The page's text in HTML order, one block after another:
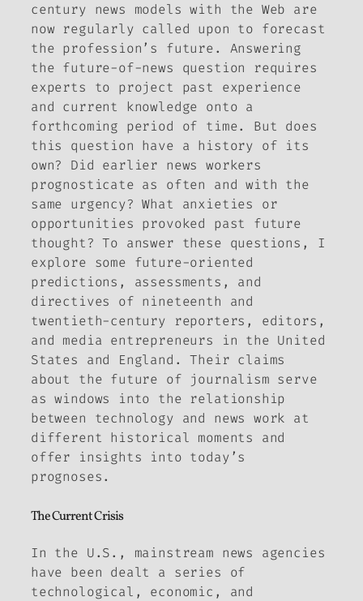
century news models with the Web are
now regularly called upon to forecast
the profession’s future. Answering
the future-of-news question requires
experts to project past experience
and current knowledge onto a
forthcoming period of time. But does
this question have a history of its
own? Did earlier news workers
prognosticate as often and with the
same urgency? What anxieties or
opportunities provoked past future
thought? To answer these questions, I
explore some future-oriented
predictions, assessments, and
directives of nineteenth and
twentieth-century reporters, editors,
and media entrepreneurs in the United
States and England. Their claims
about the future of journalism serve
as windows into the relationship
between technology and news work at
different historical moments and
offer insights into today’s
prognoses.
The Current Crisis
In the U.S., mainstream news agencies
have been dealt a series of
technological, economic, and